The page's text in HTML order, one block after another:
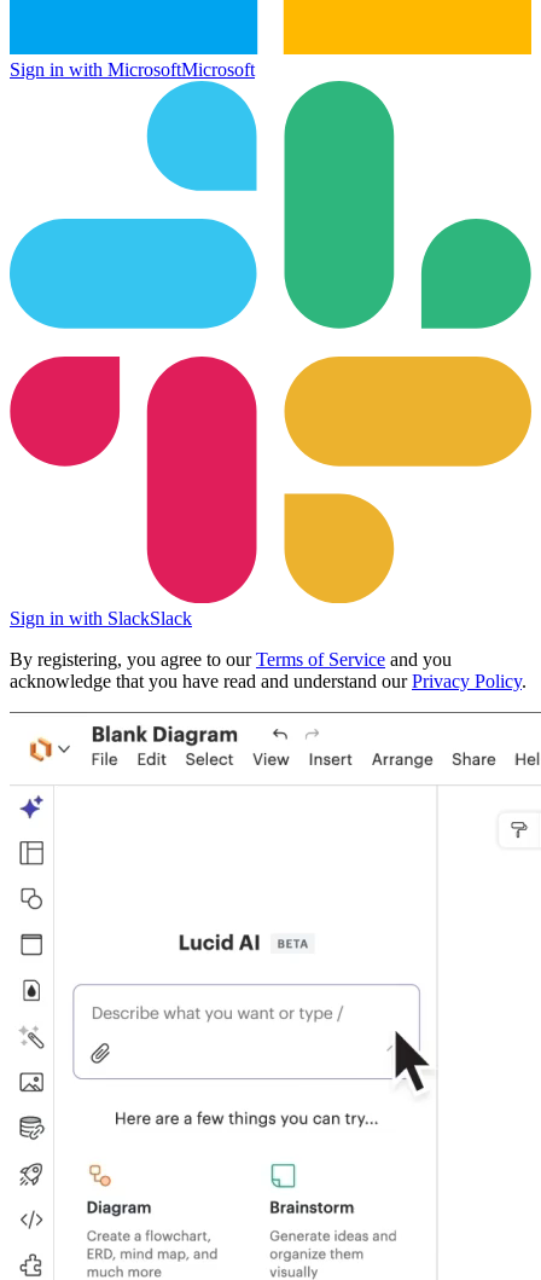
Sign in with MicrosoftMicrosoft
Sign in with SlackSlack
By registering, you agree to ourTerms of Service and you
acknowledge that you have read and understand ourPrivacy Policy.